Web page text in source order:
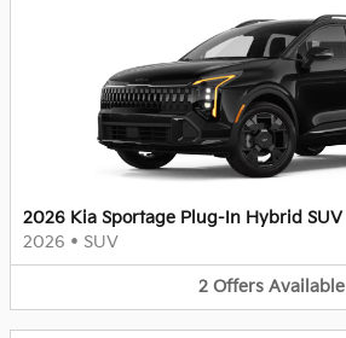
2026 Kia Sportage Plug-In Hybrid SUV
2026 • SUV
2 Offers Available